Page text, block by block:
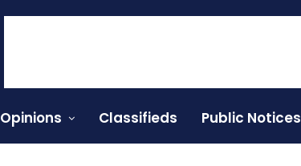
Opinions Classifieds Public Notices